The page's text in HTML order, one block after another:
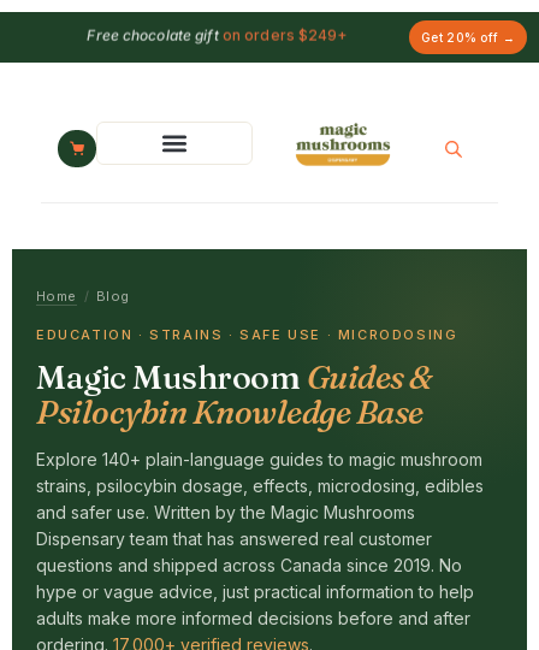
Free chocolate gifton orders $249+ Get 20% off →
Home / Blog
EDUCATION · STRAINS · SAFE USE · MICRODOSING
Magic Mushroom Guides &
Psilocybin Knowledge Base
Explore 140+ plain-language guides to magic mushroom
strains, psilocybin dosage, effects, microdosing, edibles
and safer use. Written by the Magic Mushrooms
Dispensary team that has answered real customer
questions and shipped across Canada since 2019. No
hype or vague advice, just practical information to help
adults make more informed decisions before and after
ordering. 17,000+ verified reviews.